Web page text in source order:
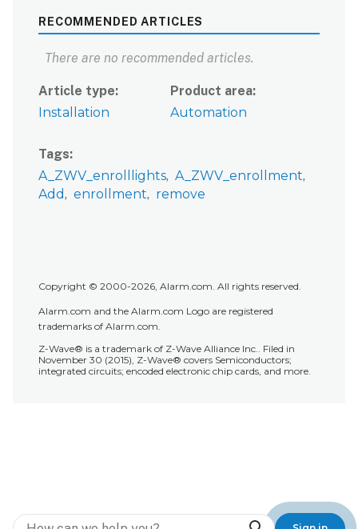
RECOMMENDED ARTICLES
There are no recommended articles.
Article type
Installation
Product area
Automation
Tags
A_ZWV_enrolllights A_ZWV_enrollment
Add
enrollment remove
Copyright © 2000-2026, Alarm.com. All rights reserved.
Alarm.com and the Alarm.com Logo are registered
trademarks of Alarm.com.
Z-Wave® is a trademark of Z-Wave Alliance Inc.. Filed in
November 30 (2015), Z-Wave® covers Semiconductors;
integrated circuits; encoded electronic chip cards, and more.